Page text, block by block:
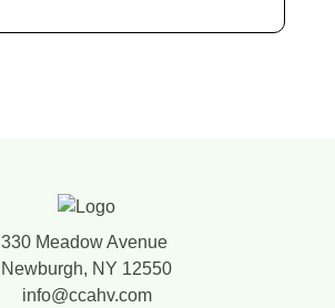
330 Meadow Avenue
Newburgh, NY 12550
info@ccahv.com